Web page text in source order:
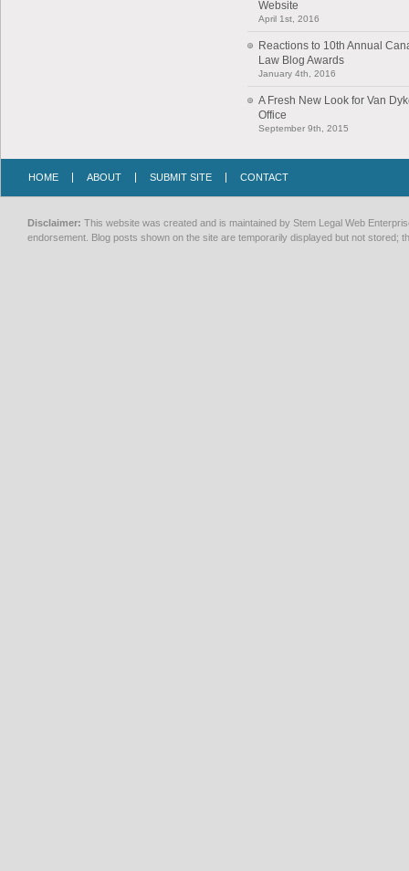
Website
April 1st, 2016
Reactions to 10th Annual
Law Blog Awards
January 4th, 2016
A Fresh New Look for Van
Office
September 9th, 2015
HOME ABOUT SUBMIT SITE CONTACT
Disclaimer: This website was created and is maintained by Stem Legal Web
endorsement. Blog posts shown on the site are temporarily displayed but not stored;